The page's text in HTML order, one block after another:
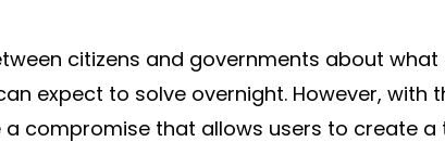
citizens and governments about
expect to solve overnight. However, with
compromise that allows users to create